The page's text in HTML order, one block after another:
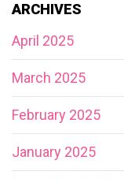
ARCHIVES
April 2025
March 2025
February 2025
January 2025